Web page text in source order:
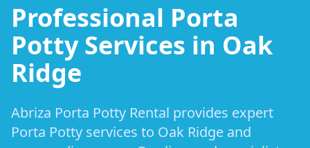
Professional Porta
Potty Services in Oak
Ridge
Abriza Porta Potty Rental provides expert
Porta Potty services to Oak Ridge and